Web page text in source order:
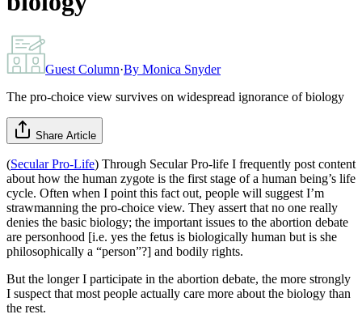
Guest Column·By Monica Snyder
The pro-choice view survives on widespread ignorance of biology
Share Article
(Secular Pro-Life) Through Secular Pro-life I frequently post content
about how the human zygote is the first stage of a human being’s life
cycle. Often when I point this fact out, people will suggest I’m
strawmanning the pro-choice view. They assert that no one really
denies the basic biology; the important issues to the abortion debate
are personhood [i.e. yes the fetus is biologically human but is she
philosophically a “person”?] and bodily rights.
But the longer I participate in the abortion debate, the more strongly
I suspect that most people actually care more about the biology than
the rest.